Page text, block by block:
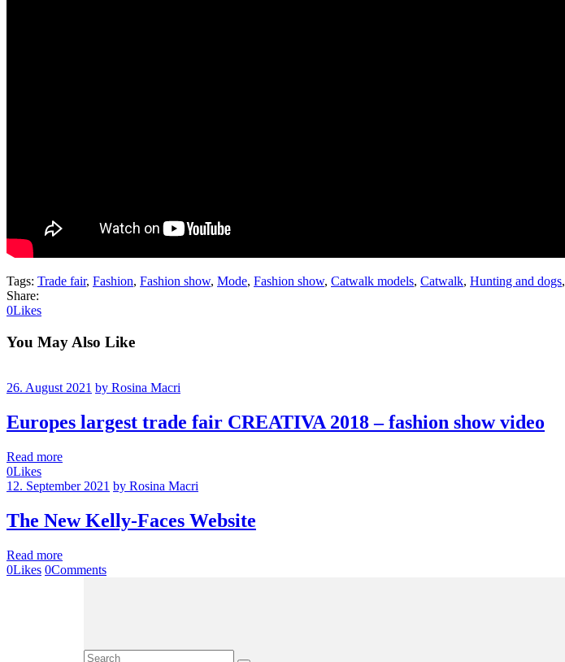
Tags: Trade fair, Fashion, Fashion show, Mode, Fashion show, Catwalk models, Catwalk, Hunting and dogs,
Share:
0Likes
You May Also Like
26. August 2021 by Rosina Macri
Europes largest trade fair CREATIVA 2018 – fashion show video
Read more
0Likes
12. September 2021 by Rosina Macri
The New Kelly-Faces Website
Read more
0Likes 0Comments